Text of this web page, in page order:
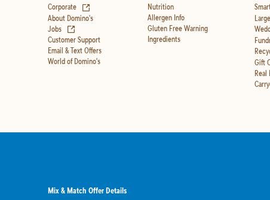
Corporate
About Domino's
Jobs
Customer Support
Email & Text Offers
World of Domino's
Nutrition
Allergen Info
Gluten Free Warning
Ingredients
Gift
Real
Mix & Match Offer Details